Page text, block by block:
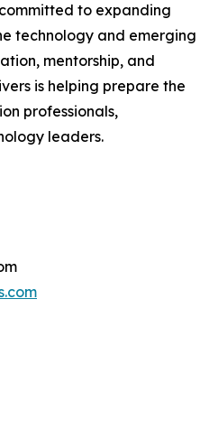
to expanding
technology and emerging
mentorship, and
is helping prepare the
professionals,
leaders.